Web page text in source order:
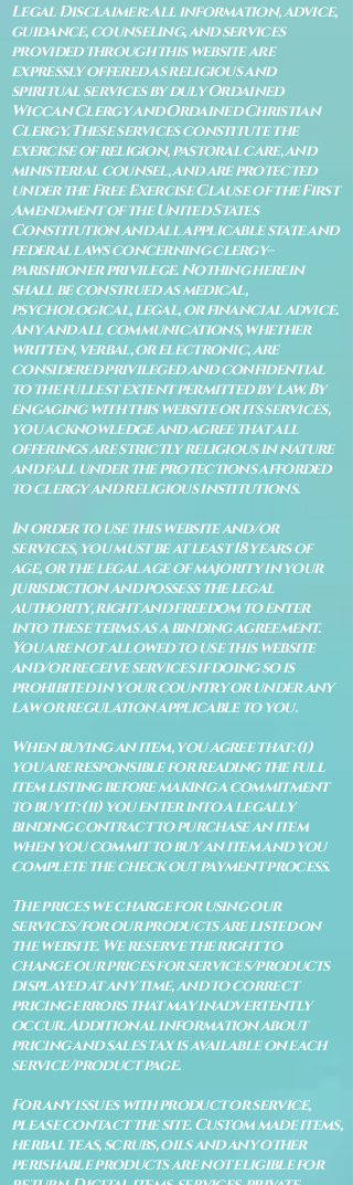
Legal Disclaimer: All information, advice,
guidance, counseling, and services
provided through this website are
expressly offered as religious and
spiritual services by duly Ordained
Wiccan Clergy and Ordained Christian
Clergy. These services constitute the
exercise of religion, pastoral care, and
ministerial counsel, and are protected
under the Free Exercise Clause of the First
Amendment of the United States
Constitution and all applicable state and
federal laws concerning clergy–
parishioner privilege. Nothing herein
shall be construed as medical,
psychological, legal, or financial advice.
Any and all communications, whether
written, verbal, or electronic, are
considered privileged and confidential
to the fullest extent permitted by law. By
engaging with this website or its services,
you acknowledge and agree that all
offerings are strictly religious in nature
and fall under the protections afforded
to clergy and religious institutions.
In order to use this website and/or
services, you must be at least 18 years of
age, or the legal age of majority in your
jurisdiction and possess the legal
authority, right and freedom to enter
into these terms as a binding agreement.
You are not allowed to use this website
and/or receive services if doing so is
prohibited in your country or under any
law or regulation applicable to you.
When buying an item, you agree that: (i)
you are responsible for reading the full
item listing before making a commitment
to buy it: (ii) you enter into a legally
binding contract to purchase an item
when you commit to buy an item and you
complete the check out payment process.
The prices we charge for using our
services/for our products are listed on
the website. We reserve the right to
change our prices for services/products
displayed at any time, and to correct
pricing errors that may inadvertently
occur. Additional information about
pricing and sales tax is available on each
service/product page.
For any issues with product or service,
please contact the site. Custom made items,
herbal teas, scrubs, oils and any other
perishable products are not eligible for